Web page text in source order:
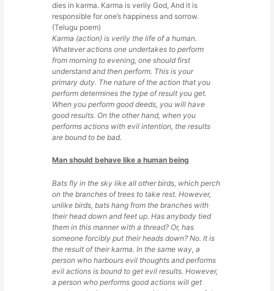
dies in karma. Karma is verily God, And it is
responsible for one’s happiness and sorrow.
(Telugu poem)
Karma (action) is verily the life of a human.
Whatever actions one undertakes to perform
from morning to evening, one should first
understand and then perform. This is your
primary duty. The nature of the action that you
perform determines the type of result you get.
When you perform good deeds, you will have
good results. On the other hand, when you
performs actions with evil intention, the results
are bound to be bad.
Man should behave like a human being
Bats fly in the sky like all other birds, which perch
on the branches of trees to take rest. However,
unlike birds, bats hang from the branches with
their head down and feet up. Has anybody tied
them in this manner with a thread? Or, has
someone forcibly put their heads down? No. It is
the result of their karma. In the same way, a
person who harbours evil thoughts and performs
evil actions is bound to get evil results. However,
a person who performs good actions will get